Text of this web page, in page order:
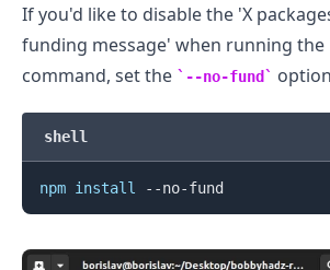
If you'd like to disable the 'X
funding message' when running the
command, set the --no-fund
shell
npm install